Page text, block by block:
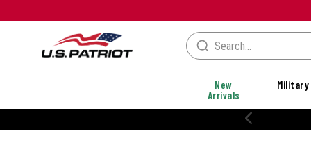
New
Arrivals
Military